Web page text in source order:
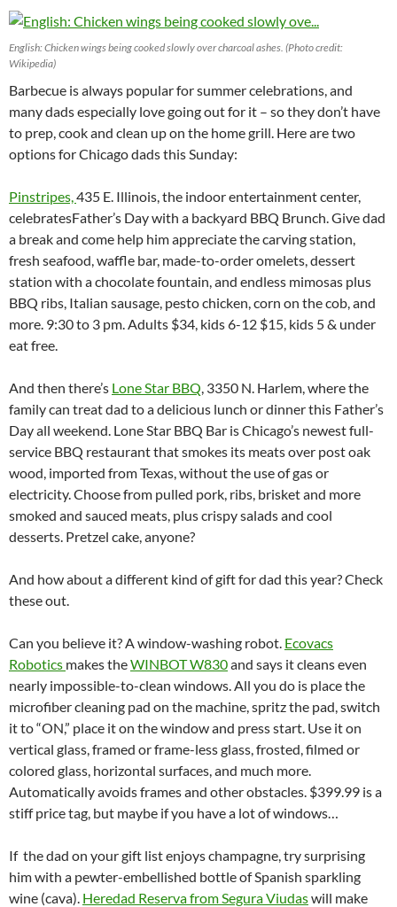
English: Chicken wings being cooked slowly over charcoal ashes. (Photo credit:
Wikipedia)
Barbecue is always popular for summer celebrations, and
many dads especially love going out for it – so they don’t have
to prep, cook and clean up on the home grill. Here are two
options for Chicago dads this Sunday:
Pinstripes,435 E. Illinois, the indoor entertainment center,
celebratesFather’s Day with a backyard BBQ Brunch. Give dad
a break and come help him appreciate the carving station,
fresh seafood, waffle bar, made-to-order omelets, dessert
station with a chocolate fountain, and endless mimosas plus
BBQ ribs, Italian sausage, pesto chicken, corn on the cob, and
more. 9:30 to 3 pm. Adults $34, kids 6-12 $15, kids 5 & under
eat free.
And then there’s Lone Star BBQ, 3350 N. Harlem, where the
family can treat dad to a delicious lunch or dinner this Father’s
Day all weekend. Lone Star BBQ Bar is Chicago’s newest full-
service BBQ restaurant that smokes its meats over post oak
wood, imported from Texas, without the use of gas or
electricity. Choose from pulled pork, ribs, brisket and more
smoked and sauced meats, plus crispy salads and cool
desserts. Pretzel cake, anyone?
And how about a different kind of gift for dad this year? Check
these out.
Can you believe it? A window-washing robot. Ecovacs
Robotics makes theWINBOT W830and says it cleans even
nearly impossible-to-clean windows. All you do is place the
microfiber cleaning pad on the machine, spritz the pad, switch
it to “ON,” place it on the window and press start. Use it on
vertical glass, framed or frame-less glass, frosted, filmed or
colored glass, horizontal surfaces, and much more.
Automatically avoids frames and other obstacles. $399.99 is a
stiff price tag, but maybe if you have a lot of windows…
If the dad on your gift list enjoys champagne, try surprising
him with a pewter-embellished bottle of Spanish sparkling
wine (cava). Heredad Reserva from Segura Viudaswill make